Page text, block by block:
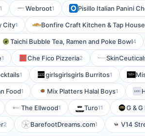
1 Webroot1 Pisillo Italian Panini
City1 Bonfire Craft Kitchen & Tap
Taichi Bubble Tea, Ramen and Poke Bowl4
1 Che Fico Pizzeria2
1 girlsgirlsgirls Burritos1
Food1 Mix Platters Halal Boys1
The Ellwood1 Turo11 G &
2 BarefootDreams.com1 V14